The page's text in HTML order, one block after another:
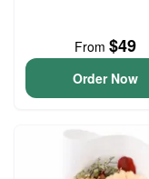
From $49
Order Now